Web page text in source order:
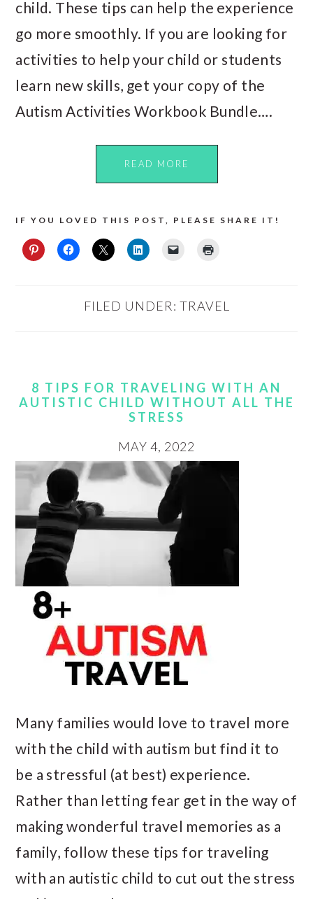
child. These tips can help the experience
go more smoothly. If you are looking for
activities to help your child or students
learn new skills, get your copy of the
Autism Activities Workbook Bundle….
READ MORE
IF YOU LOVED THIS POST, PLEASE SHARE IT!
FILED UNDER: TRAVEL
8 TIPS FOR TRAVELING WITH AN
AUTISTIC CHILD WITHOUT ALL THE
STRESS
MAY 4, 2022
Many families would love to travel more
with the child with autism but find it to
be a stressful (at best) experience.
Rather than letting fear get in the way of
making wonderful travel memories as a
family, follow these tips for traveling
with an autistic child to cut out the stress